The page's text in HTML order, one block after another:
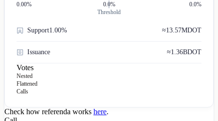
0.00%
0.0%
Threshold
0.0%
Support1.00% ≈13.57MDOT
Issuance ≈1.36BDOT
Votes
Nested
Flattened
Calls
Check how referenda works here.